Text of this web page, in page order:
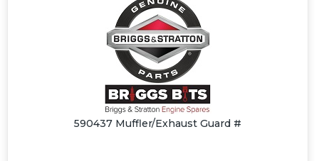
590437 Muffler/Exhaust Guard #